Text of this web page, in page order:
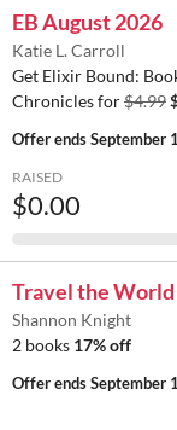
EB August 2026
Katie L. Carroll
Get Elixir Bound:
Chronicles for$4.99
Offer endsSeptember
RAISED
$0.00
Travel the World
Shannon Knight
2 books 17% off
Offer endsSeptember